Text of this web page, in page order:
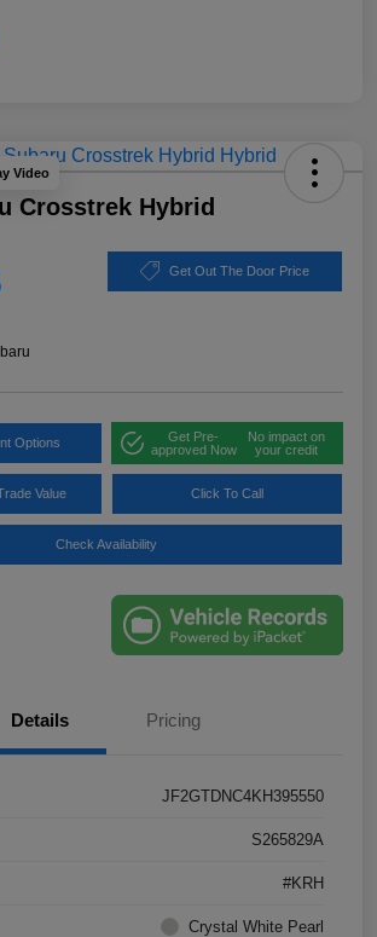
Video
Crosstrek Hybrid
Get Out The Door Price
Options
Get Pre-
approved Now
No impact on
your credit
Value Click To Call
Check Availability
Details Pricing
JF2GTDNC4KH395550
S265829A
#KRH
Crystal White Pearl